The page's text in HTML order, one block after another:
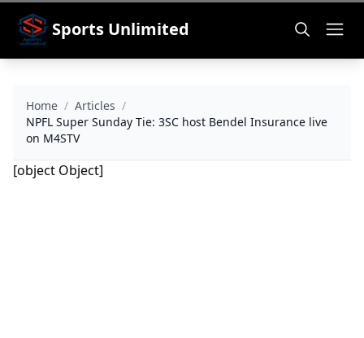
Sports Unlimited
Home / Articles /
NPFL Super Sunday Tie: 3SC host Bendel Insurance live
on M4STV
[object Object]